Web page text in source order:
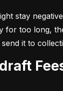
stay
for too long,
it to